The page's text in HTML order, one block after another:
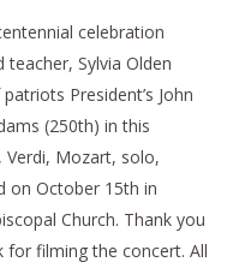
celebration
Sylvia Olden
President’s John
(250th) in this
Verdi, Mozart, solo,
on October 15th in
Church. Thank you
filming the concert. All